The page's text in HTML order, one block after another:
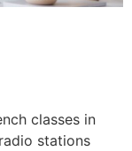
classes in
stations